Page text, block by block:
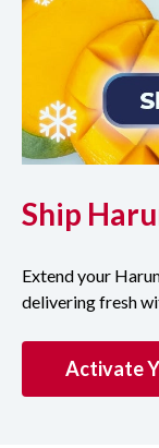
Ship
Extend your
delivering fresh
Activate